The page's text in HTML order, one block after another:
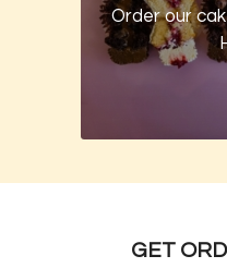
Order our
GET